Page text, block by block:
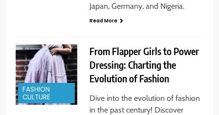
Japan, Germany, and Nigeria.
Read More
FASHION
CULTURE
From Flapper Girls to Power
Dressing: Charting the
Evolution of Fashion
Dive into the evolution of fashion
in the past century! Discover